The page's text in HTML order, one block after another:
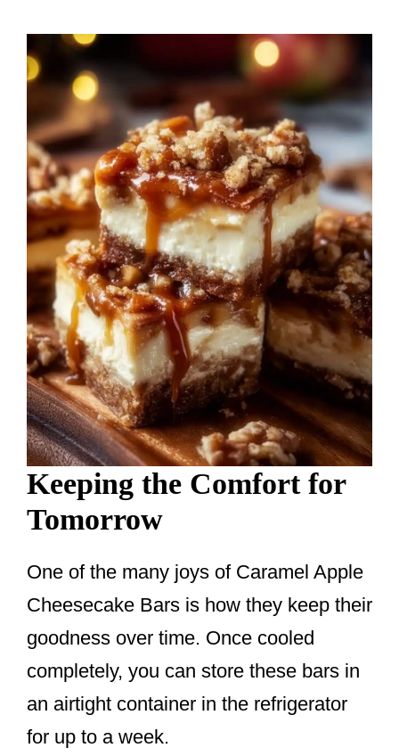
Keeping the Comfort for
Tomorrow
One of the many joys of Caramel Apple
Cheesecake Bars is how they keep their
goodness over time. Once cooled
completely, you can store these bars in
an airtight container in the refrigerator
for up to a week.